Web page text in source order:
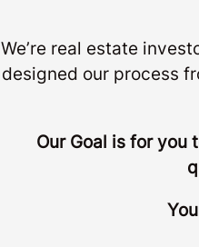
We’re real estate
designed our process
Our Goal is for you